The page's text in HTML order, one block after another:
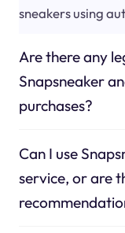
sneakers using
Are there any
Snapsneaker
purchases?
Can I use
service, or are